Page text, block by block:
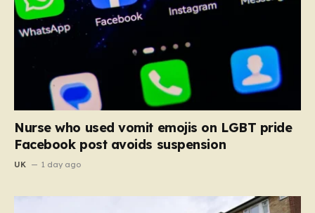
Nurse who used vomit emojis on LGBT pride
Facebook post avoids suspension
UK 1 day ago